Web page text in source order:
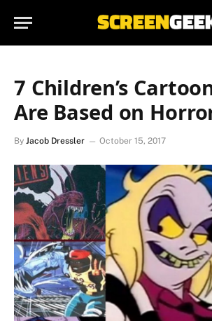
7 Children’s
Are Based on
By Jacob Dressler October 15, 2017